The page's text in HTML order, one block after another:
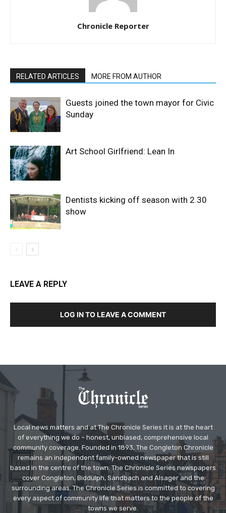
Chronicle Reporter
RELATED ARTICLES MORE FROM AUTHOR
Guests joined the town mayor for Civic
Sunday
Art School Girlfriend: Lean In
Dentists kicking off season with 2.30
show
LEAVE A REPLY
LOG IN TO LEAVE A COMMENT
Local news matters and at The Chronicle Series it is at the heart
of everything we do – honest, unbiased, comprehensive local
community coverage. Founded in 1893, The Congleton Chronicle
remains an independent family-owned newspaper that is still
based in the centre of the town. The Chronicle Series newspapers
cover Congleton, Biddulph, Sandbach and Alsager and the
surrounding areas. The Chronicle Series is committed to covering
every aspect of community life that matters to the people of the
towns we serve.